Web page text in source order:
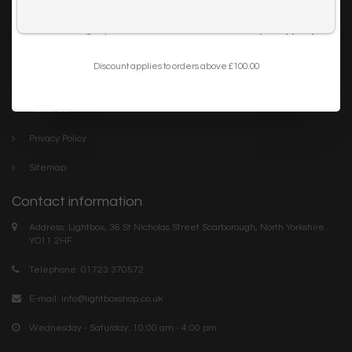
About Us
Privacy Policy
Sitemap
Contact information
Address: Lightbox, 36 St Nicholas Street Scarborough, North Yorkshire.
YO11 2HF
Telephone: 01723 370572
E-mail: info@lightboxshop.co.uk
Wednesday - Saturday: 10:00 am - 4:00 pm
Discount applies to orders above £100.00